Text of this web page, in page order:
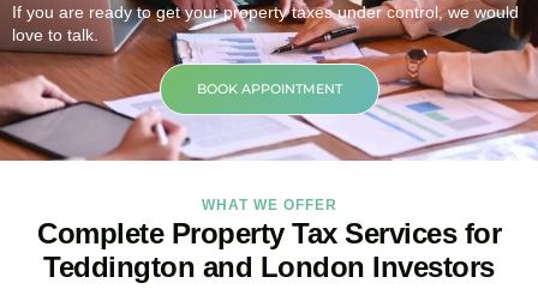
If you are ready to get your property taxes under control, we would
love to talk.
BOOK APPOINTMENT
WHAT WE OFFER
Complete Property Tax Services for
Teddington and London Investors